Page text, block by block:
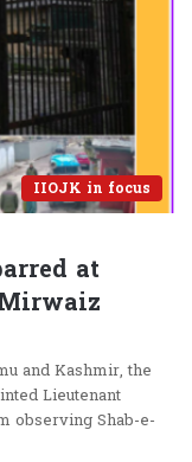
IIOJK in focus
at
and Kashmir, the
Lieutenant
observing Shab-e-